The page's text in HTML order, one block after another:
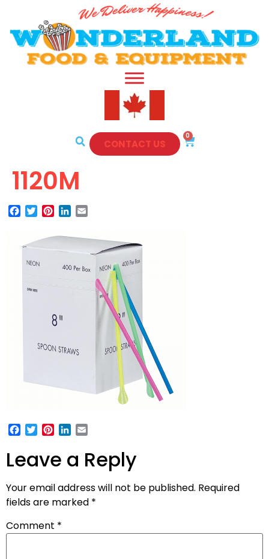
CONTACT US
0
1120M
Facebook
TwitterPinterest
LinkedIn
Facebook
TwitterPinterest
LinkedIn
Leave a Reply
Your email address will not be published. Required
fields are marked *
Comment *